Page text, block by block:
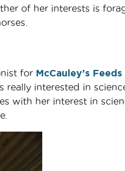
of her interests is
for McCauley’s Feeds
really interested in
with her interest in